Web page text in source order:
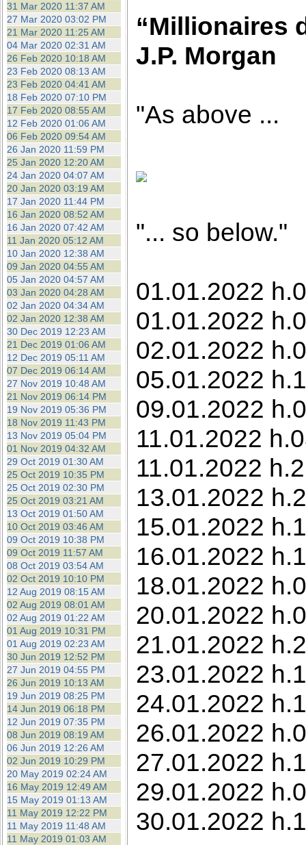
31 Mar 2020 11:37 AM
27 Mar 2020 03:02 PM
21 Mar 2020 11:25 AM
04 Mar 2020 02:31 AM
26 Feb 2020 10:18 AM
23 Feb 2020 08:13 AM
23 Feb 2020 04:41 AM
18 Feb 2020 07:10 PM
17 Feb 2020 08:55 AM
12 Feb 2020 01:06 AM
06 Feb 2020 09:54 AM
26 Jan 2020 11:59 PM
25 Jan 2020 12:20 AM
24 Jan 2020 04:07 AM
20 Jan 2020 03:19 AM
17 Jan 2020 11:44 PM
16 Jan 2020 08:52 AM
16 Jan 2020 07:42 AM
11 Jan 2020 05:12 AM
10 Jan 2020 12:38 AM
09 Jan 2020 04:55 AM
05 Jan 2020 04:57 AM
03 Jan 2020 04:28 AM
02 Jan 2020 04:34 AM
02 Jan 2020 12:38 AM
30 Dec 2019 12:23 AM
21 Dec 2019 01:06 AM
12 Dec 2019 05:11 AM
07 Dec 2019 06:14 AM
27 Nov 2019 10:48 AM
21 Nov 2019 06:14 PM
19 Nov 2019 05:36 PM
18 Nov 2019 11:43 PM
13 Nov 2019 05:04 PM
01 Nov 2019 04:32 AM
29 Oct 2019 01:30 AM
25 Oct 2019 10:35 PM
25 Oct 2019 02:30 PM
25 Oct 2019 03:21 AM
13 Oct 2019 01:50 AM
10 Oct 2019 03:46 AM
09 Oct 2019 10:38 PM
09 Oct 2019 11:57 AM
08 Oct 2019 03:54 AM
02 Oct 2019 10:10 PM
12 Aug 2019 08:15 AM
02 Aug 2019 08:01 AM
02 Aug 2019 01:22 AM
01 Aug 2019 10:31 PM
01 Aug 2019 02:23 AM
30 Jun 2019 12:52 PM
27 Jun 2019 04:55 PM
26 Jun 2019 10:13 AM
19 Jun 2019 08:25 PM
14 Jun 2019 06:18 PM
12 Jun 2019 07:35 PM
08 Jun 2019 08:19 AM
06 Jun 2019 12:26 AM
02 Jun 2019 10:29 PM
20 May 2019 02:24 AM
16 May 2019 12:49 AM
15 May 2019 01:13 AM
11 May 2019 12:22 PM
11 May 2019 11:48 AM
11 May 2019 01:03 AM
“Millionaires
J.P. Morgan
"As above ...
"... so below."
01.01.2022
01.01.2022
02.01.2022
05.01.2022
09.01.2022
11.01.2022
11.01.2022
13.01.2022
15.01.2022
16.01.2022
18.01.2022
20.01.2022
21.01.2022
23.01.2022
24.01.2022
26.01.2022
27.01.2022
29.01.2022
30.01.2022